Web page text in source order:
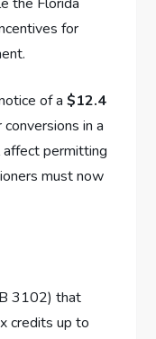
the Florida
for
of a$12.4
in a
permitting
must now
3102) that
credits up to